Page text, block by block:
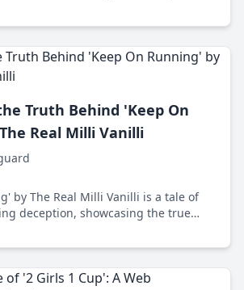
Truth Behind 'Keep On
Real Milli Vanilli
by The Real Milli Vanilli is a tale of
deception, showcasing the true
authenticity.